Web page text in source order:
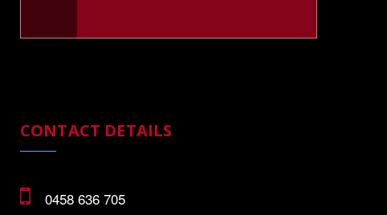
CONTACT DETAILS
0458 636 705